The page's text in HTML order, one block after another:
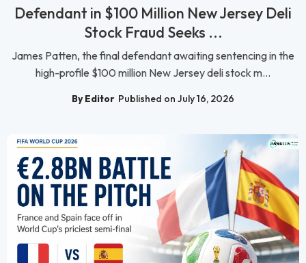
Defendant in $100 Million New Jersey Deli
Stock Fraud Seeks ...
James Patten, the final defendant awaiting sentencing in the
high-profile $100 million New Jersey deli stock m...
By Editor Published on July 16, 2026